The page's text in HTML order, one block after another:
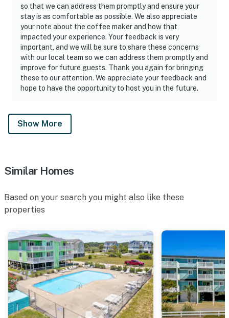
so that we can address them promptly and ensure your
stay is as comfortable as possible. We also appreciate
your note about the coffee maker and how that
impacted your experience. Your feedback is very
important, and we will be sure to share these concerns
with our local team so we can address them promptly and
improve for future guests. Thank you again for bringing
these to our attention. We appreciate your feedback and
hope to have the opportunity to host you in the future.
Show More
Similar Homes
Based on your search you might also like these
properties